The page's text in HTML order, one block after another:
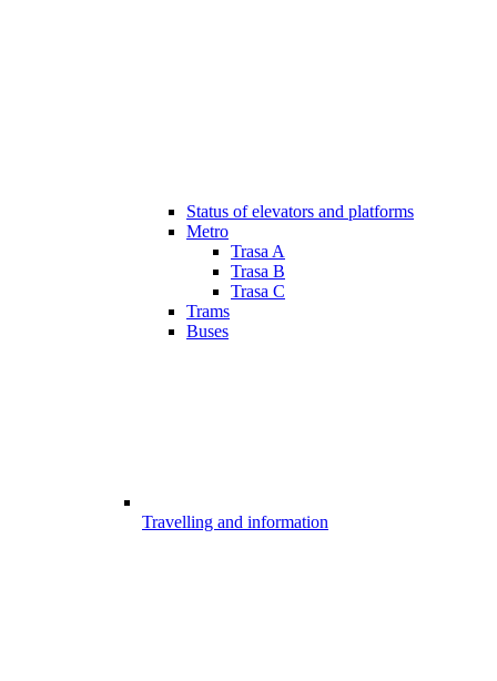
Status of elevators and platforms
Metro
Trasa A
Trasa B
Trasa C
Trams
Buses
Travelling and information